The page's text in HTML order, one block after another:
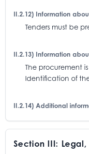
II.2.12) Information
Tenders must be
II.2.13) Information
The procurement
Identification of
II.2.14) Additional
Section III: